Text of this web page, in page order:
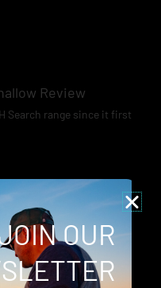
Review
Search range since it first
part of modern lure
for bream, holding on a
OUR